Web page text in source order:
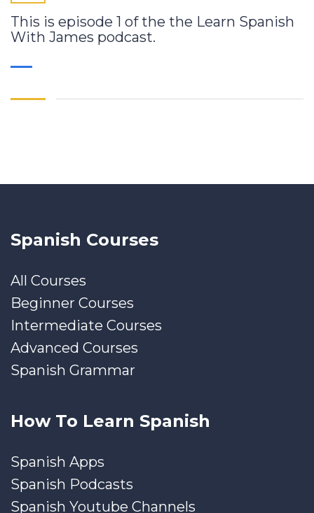
This is episode 1 of the the Learn Spanish
With James podcast.
Spanish Courses
All Courses
Beginner Courses
Intermediate Courses
Advanced Courses
Spanish Grammar
How To Learn Spanish
Spanish Apps
Spanish Podcasts
Spanish Youtube Channels